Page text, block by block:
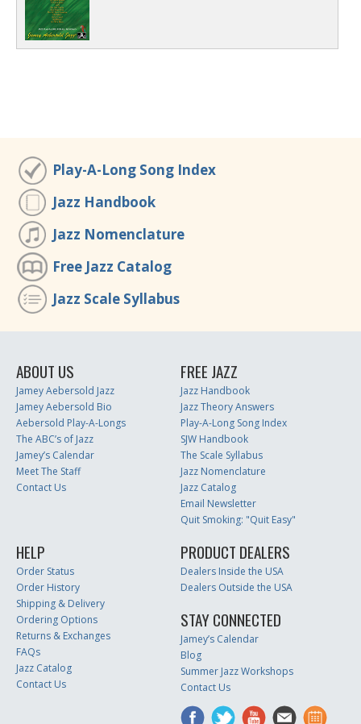
Play-A-Long Song Index
Jazz Handbook
Jazz Nomenclature
Free Jazz Catalog
Jazz Scale Syllabus
ABOUT US
Jamey Aebersold Jazz
Jamey Aebersold Bio
Aebersold Play-A-Longs
The ABC’s of Jazz
Jamey’s Calendar
Meet The Staff
Contact Us
FREE JAZZ
Jazz Handbook
Jazz Theory Answers
Play-A-Long Song Index
SJW Handbook
The Scale Syllabus
Jazz Nomenclature
Jazz Catalog
Email Newsletter
Quit Smoking: "Quit Easy"
HELP
Order Status
Order History
Shipping & Delivery
Ordering Options
Returns & Exchanges
FAQs
Jazz Catalog
Contact Us
PRODUCT DEALERS
Dealers Inside the USA
Dealers Outside the USA
STAY CONNECTED
Jamey’s Calendar
Blog
Summer Jazz Workshops
Contact Us